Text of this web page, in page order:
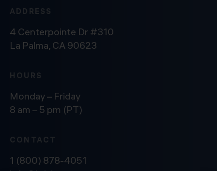
ADDRESS
4 Centerpointe Dr #310
La Palma, CA 90623
HOURS
Monday – Friday
8 am – 5 pm (PT)
CONTACT
1 (800) 878-4051